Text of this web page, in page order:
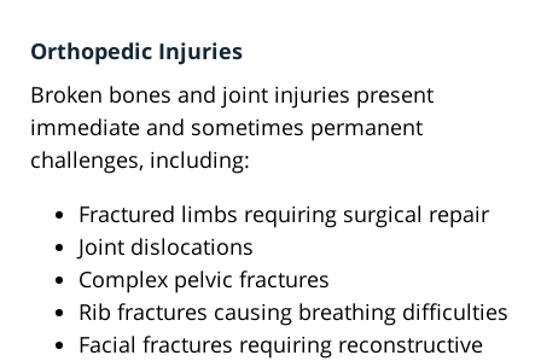
Orthopedic Injuries
Broken bones and joint injuries present
immediate and sometimes permanent
challenges, including:
Fractured limbs requiring surgical repair
Joint dislocations
Complex pelvic fractures
Rib fractures causing breathing difficulties
Facial fractures requiring reconstructive